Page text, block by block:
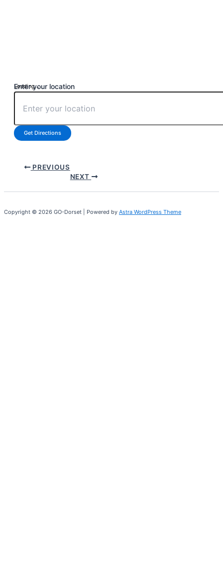
Loading...
Enter your location
Get Directions
PREVIOUS
NEXT
Copyright © 2026 GO-Dorset | Powered by Astra WordPress Theme